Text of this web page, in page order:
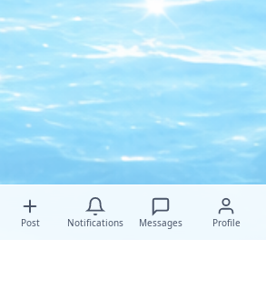
Post Notifications Messages Profile